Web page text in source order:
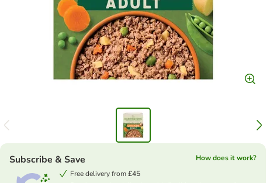
Subscribe & Save
How does it work?
Free delivery from £45